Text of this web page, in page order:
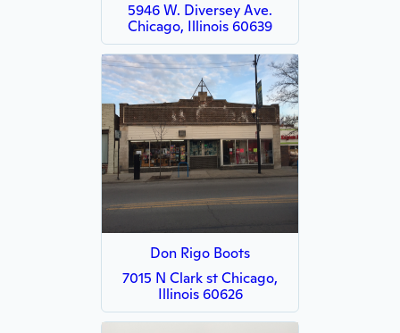
5946 W. Diversey Ave.
Chicago, Illinois 60639
Don Rigo Boots
7015 N Clark st Chicago,
Illinois 60626